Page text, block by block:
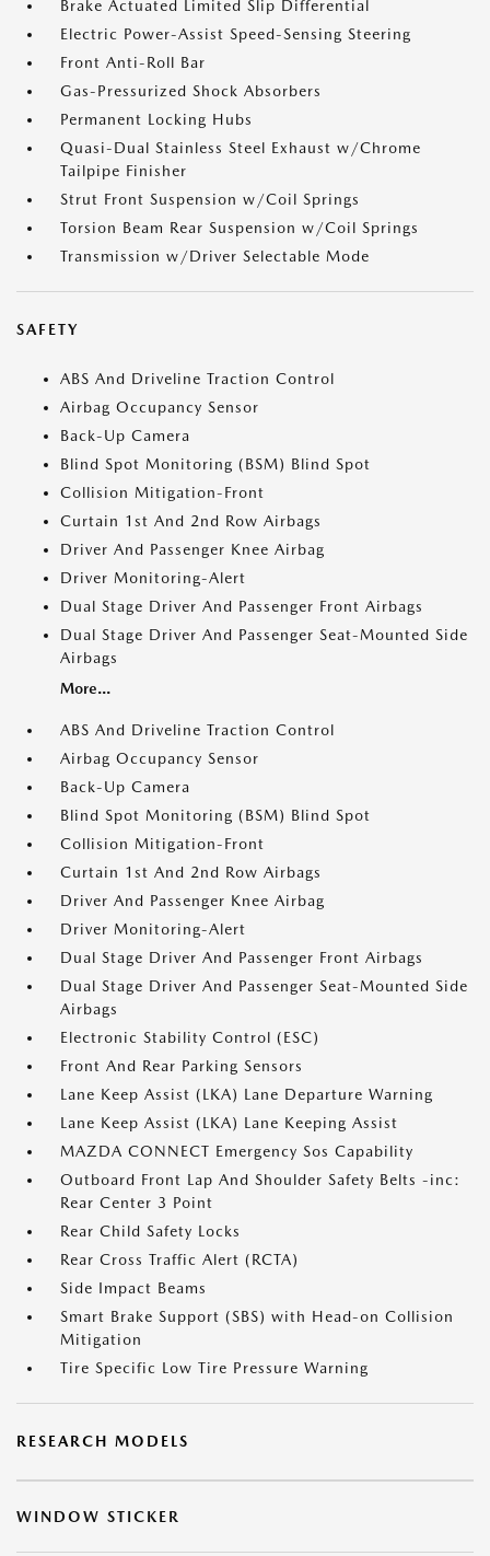
Brake Actuated Limited Slip Differential
Electric Power-Assist Speed-Sensing Steering
Front Anti-Roll Bar
Gas-Pressurized Shock Absorbers
Permanent Locking Hubs
Quasi-Dual Stainless Steel Exhaust w/Chrome
Tailpipe Finisher
Strut Front Suspension w/Coil Springs
Torsion Beam Rear Suspension w/Coil Springs
Transmission w/Driver Selectable Mode
SAFETY
ABS And Driveline Traction Control
Airbag Occupancy Sensor
Back-Up Camera
Blind Spot Monitoring (BSM) Blind Spot
Collision Mitigation-Front
Curtain 1st And 2nd Row Airbags
Driver And Passenger Knee Airbag
Driver Monitoring-Alert
Dual Stage Driver And Passenger Front Airbags
Dual Stage Driver And Passenger Seat-Mounted Side
Airbags
More...
ABS And Driveline Traction Control
Airbag Occupancy Sensor
Back-Up Camera
Blind Spot Monitoring (BSM) Blind Spot
Collision Mitigation-Front
Curtain 1st And 2nd Row Airbags
Driver And Passenger Knee Airbag
Driver Monitoring-Alert
Dual Stage Driver And Passenger Front Airbags
Dual Stage Driver And Passenger Seat-Mounted Side
Airbags
Electronic Stability Control (ESC)
Front And Rear Parking Sensors
Lane Keep Assist (LKA) Lane Departure Warning
Lane Keep Assist (LKA) Lane Keeping Assist
MAZDA CONNECT Emergency Sos Capability
Outboard Front Lap And Shoulder Safety Belts -inc:
Rear Center 3 Point
Rear Child Safety Locks
Rear Cross Traffic Alert (RCTA)
Side Impact Beams
Smart Brake Support (SBS) with Head-on Collision
Mitigation
Tire Specific Low Tire Pressure Warning
RESEARCH MODELS
WINDOW STICKER